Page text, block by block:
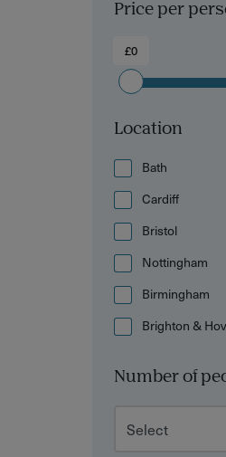
Price per
£0
Location
Bath
Cardiff
Bristol
Nottingham
Birmingham
Brighton &
Number of